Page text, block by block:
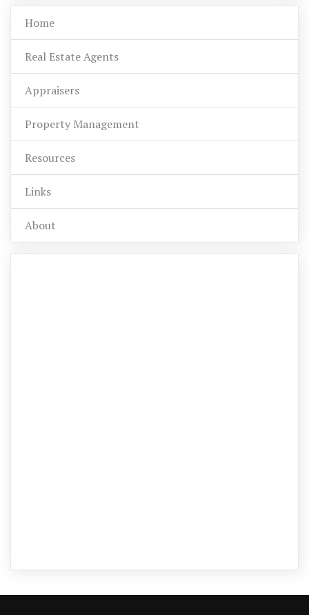
Home
Real Estate Agents
Appraisers
Property Management
Resources
Links
About